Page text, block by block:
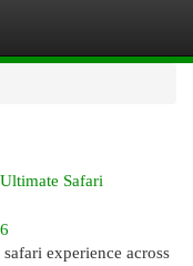
Safari
experience across